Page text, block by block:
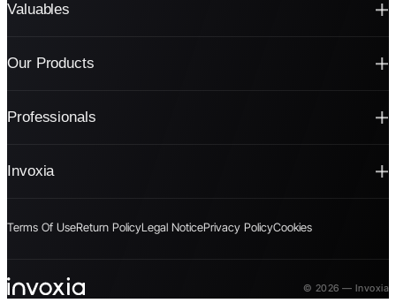
Valuables
Our Products
Professionals
Invoxia
Terms Of UseReturn PolicyLegal NoticePrivacy PolicyCookies
© 2026 — Invoxia